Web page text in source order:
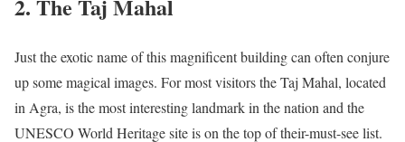
2. The Taj Mahal
Just the exotic name of this magnificent building can often conjure
up some magical images. For most visitors the Taj Mahal, located
in Agra, is the most interesting landmark in the nation and the
UNESCO World Heritage site is on the top of their-must-see list.